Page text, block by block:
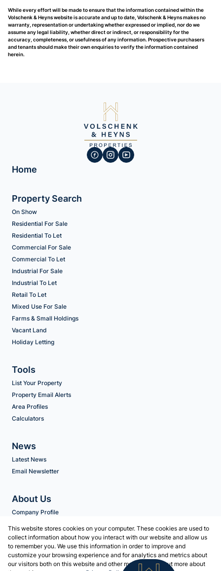
While every effort will be made to ensure that the information contained within the
Volschenk & Heyns website is accurate and up to date, Volschenk & Heyns makes no
warranty, representation or undertaking whether expressed or implied, nor do we
assume any legal liability, whether direct or indirect, or responsibility for the
accuracy, completeness, or usefulness of any information. Prospective purchasers
and tenants should make their own enquiries to verify the information contained
herein.
Home
Property Search
On Show
Residential For Sale
Residential To Let
Commercial For Sale
Commercial To Let
Industrial For Sale
Industrial To Let
Retail To Let
Mixed Use For Sale
Farms & Small Holdings
Vacant Land
Holiday Letting
Tools
List Your Property
Property Email Alerts
Area Profiles
Calculators
News
Latest News
Email Newsletter
About Us
Company Profile
Contact us
Associated Partners
This website stores cookies on your computer. These cookies are used to
collect information about how you interact with our website and allow us
to remember you. We use this information in order to improve and
customize your browsing experience and for analytics and metrics about
our visitors both on this website and other media. To find out more about